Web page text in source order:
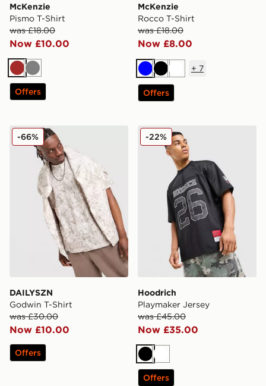
McKenzie
Pismo T-Shirt
was £18.00
Now £10.00
Brown
Grey
Offers
McKenzie
Rocco T-Shirt
was £18.00
Now £8.00
BlueBlackWhite
+ 7
Offers
DAILYSZN Godwin T-Shirt
DAILYSZN
Godwin T-Shirt
was £30.00
Now £10.00
-66%
Offers
Hoodrich Playmaker Jersey
Hoodrich
Playmaker Jersey
was £45.00
Now £35.00
-22%
BlackWhite
Offers